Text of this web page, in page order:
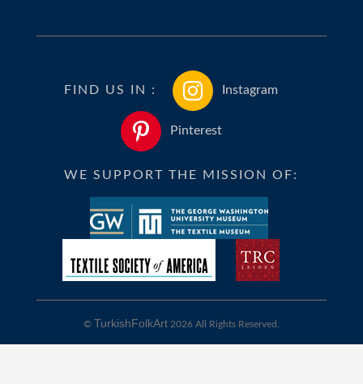
FIND US IN : Instagram
Pinterest
WE SUPPORT THE MISSION OF:
© TurkishFolkArt 2026 All Rights Reserved.